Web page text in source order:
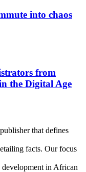
into chaos
from
the Digital Age
that defines
facts. Our focus
development in African